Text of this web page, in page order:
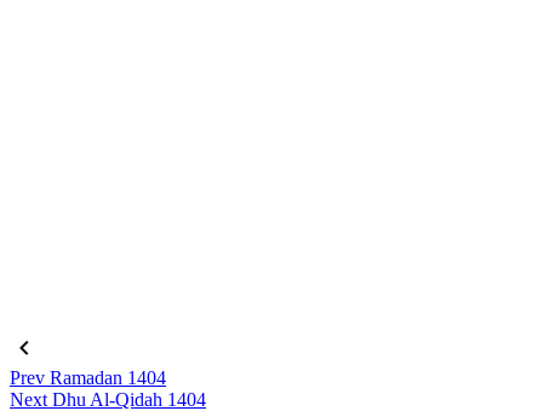
Prev Ramadan 1404
Next Dhu Al-Qidah 1404